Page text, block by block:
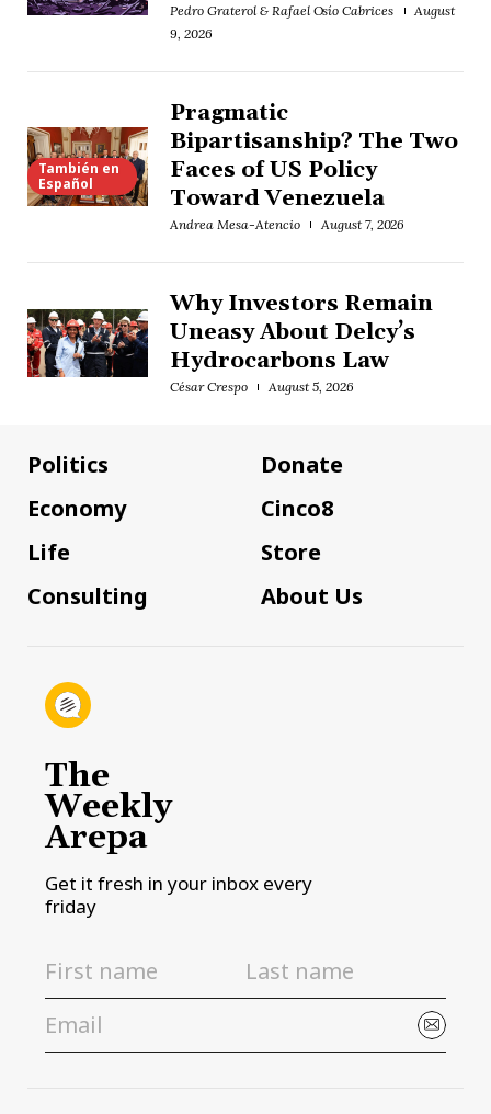
Pedro Graterol & Rafael Osío Cabrices
August
9, 2026
También en
Español
Pragmatic
Bipartisanship? The Two
Faces of US Policy
Toward Venezuela
Andrea Mesa-Atencio August 7, 2026
Why Investors Remain
Uneasy About Delcy’s
Hydrocarbons Law
César Crespo August 5, 2026
Politics
Economy
Life
Consulting
Donate
Cinco8
Store
About Us
The
Weekly
Arepa
Get it fresh in your inbox every
friday